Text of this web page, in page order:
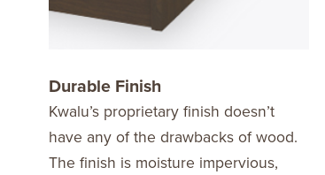
Durable Finish
Kwalu’s proprietary finish doesn’t
have any of the drawbacks of wood.
The finish is moisture impervious,